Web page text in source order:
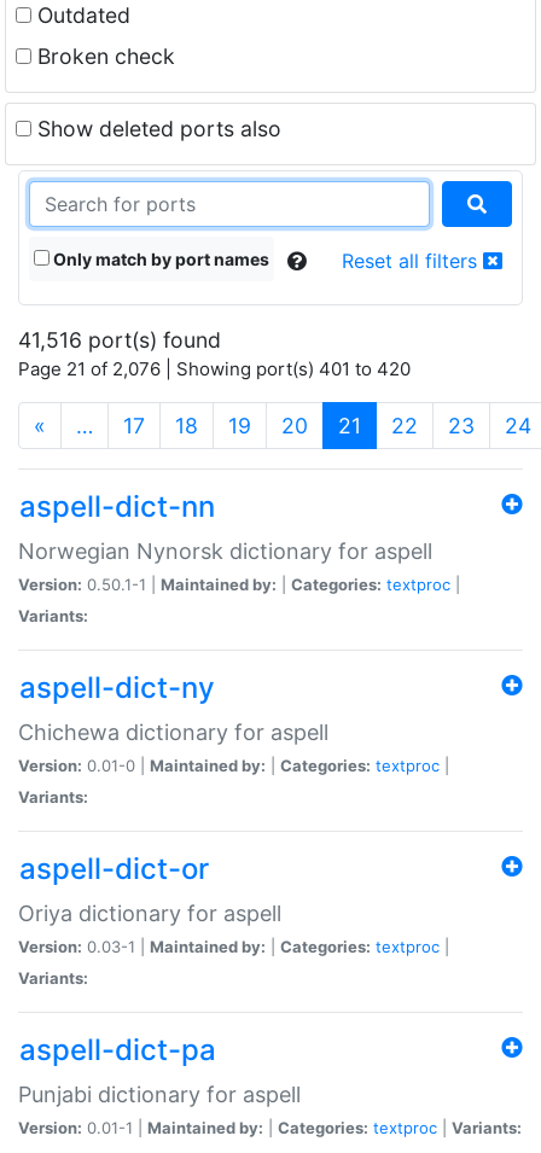
Outdated
Broken check
Show deleted ports also
Only match by port names Reset all filters
41,516 port(s) found
Page 21 of 2,076 | Showing port(s) 401 to 420
« … 17 18 19 20 21 (current)
22 23 24
aspell-dict-nn
Norwegian Nynorsk dictionary for aspell
Version: 0.50.1-1 | Maintained by: Categories: textproc
Variants:
aspell-dict-ny
Chichewa dictionary for aspell
Version: 0.01-0 | Maintained by: Categories: textproc
Variants:
aspell-dict-or
Oriya dictionary for aspell
Version: 0.03-1 | Maintained by: Categories: textproc
Variants:
aspell-dict-pa
Punjabi dictionary for aspell
Version: 0.01-1 | Maintained by: Categories: textproc Variants: